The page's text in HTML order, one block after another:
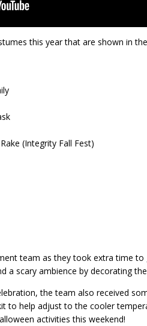
this year that are shown in
(Integrity Fall Fest)
team as they took extra time
a scary ambience by decorating
the team also received
to help adjust to the cooler
activities this weekend!